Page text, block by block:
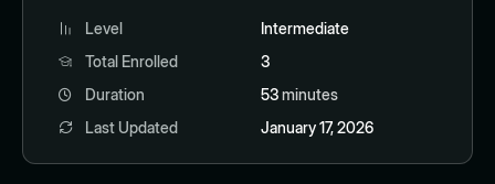
Level
Intermediate
Total Enrolled
3
Duration
53minutes
Last Updated
January 17, 2026